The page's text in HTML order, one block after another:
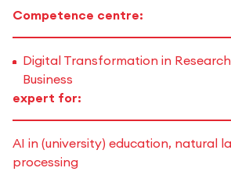
Competence centre:
Digital Transformation in
Business
expert for:
AI in (university) education, natural
processing